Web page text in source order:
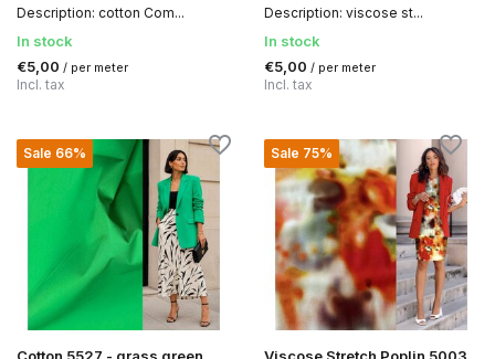
Description: cotton Com...
In stock
€5,00 / per meter
Incl. tax
Description: viscose st...
In stock
€5,00 / per meter
Incl. tax
Sale 66% Sale 75%